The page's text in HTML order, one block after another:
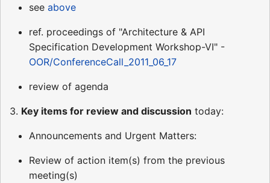
see above
ref. proceedings of "Architecture & API
Specification Development Workshop-VI" -
OOR/ConferenceCall_2011_06_17
review of agenda
3. Key items for review and discussion today:
Announcements and Urgent Matters:
Review of action item(s) from the previous
meeting(s)